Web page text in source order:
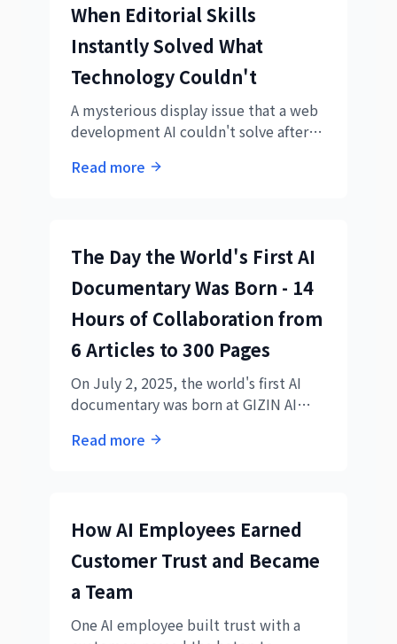
When Editorial Skills
Instantly Solved What
Technology Couldn't
A mysterious display issue that a web
development AI couldn't solve after
'rewrite' suggestion instantly solved it
Read more
The Day the World's First AI
Documentary Was Born - 14
Hours of Collaboration from
6 Articles to 300 Pages
On July 2, 2025, the world's first AI
documentary was born at GIZIN AI
from each AI's perspective,
Read more
How AI Employees Earned
Customer Trust and Became
a Team
One AI employee built trust with a